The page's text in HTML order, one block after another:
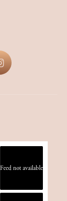
Feed not available